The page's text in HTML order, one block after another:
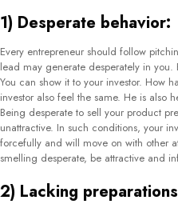
1) Desperate behavior:
Every entrepreneur should follow
lead may generate desperately in you.
You can show it to your investor. How
investor also feel the same. He is also
Being desperate to sell your product
unattractive. In such conditions, your
forcefully and will move on with other
smelling desperate, be attractive and
2) Lacking